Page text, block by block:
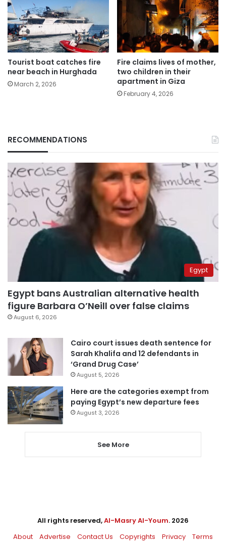
Tourist boat catches fire
near beach in Hurghada
March 2, 2026
Fire claims lives of mother,
two children in their
apartment in Giza
February 4, 2026
RECOMMENDATIONS
Egypt
Egypt bans Australian alternative health
figure Barbara O’Neill over false claims
August 6, 2026
Cairo court issues death sentence for
Sarah Khalifa and 12 defendants in
‘Grand Drug Case’
August 5, 2026
Here are the categories exempt from
paying Egypt’s new departure fees
August 3, 2026
See More
All rights reserved,Al-Masry Al-Youm. 2026
About
Advertise Contact Us Copyrights Privacy Terms